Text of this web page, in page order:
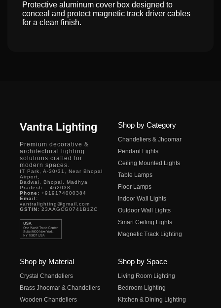
Protective aluminum cover box designed to
conceal and protect magnetic track driver cables
for a clean finish.
Vantra Lighting
Premium decorative &
architectural lighting
solutions crafted for
modern spaces.
IT Park, A-30/31, Near Bhopal
Airport,
Badwai, Bhopal, Madhya
Pradesh – 462038
Phone: +919174000384
Email:
vantralighting@gmail.com
GSTIN: 23AAGCG0741B1ZC
Shop by Category
Chandeliers & Jhoomar
Pendant Lights
Ceiling Mounted Lights
Table Lamps
Floor Lamps
Indoor Wall Lights
Outdoor Wall Lights
Smart Ceiling Lights
Magnetic Track Lighting
Shop by Material
Crystal Chandeliers
Brass Jhoomar & Chandeliers
Wooden Chandeliers
Shop by Space
Living Room Lighting
Bedroom Lighting
Kitchen & Dining Lighting